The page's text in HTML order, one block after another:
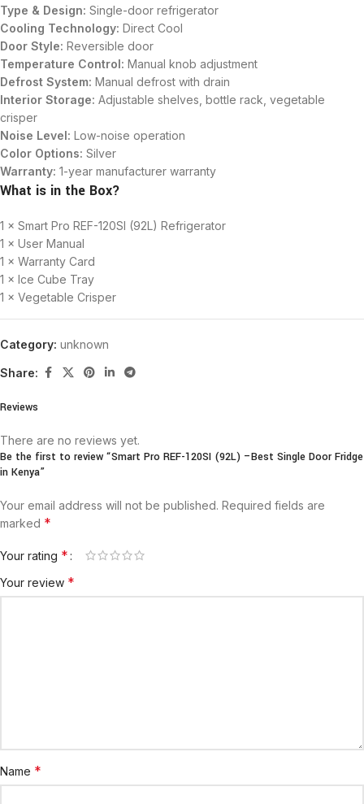
Type & Design: Single-door refrigerator
Cooling Technology: Direct Cool
Door Style: Reversible door
Temperature Control: Manual knob adjustment
Defrost System: Manual defrost with drain
Interior Storage: Adjustable shelves, bottle rack, vegetable
crisper
Noise Level: Low-noise operation
Color Options: Silver
Warranty: 1-year manufacturer warranty
What is in the Box?
1 × Smart Pro REF-120SI (92L) Refrigerator
1 × User Manual
1 × Warranty Card
1 × Ice Cube Tray
1 × Vegetable Crisper
Category: unknown
Share:
Reviews
There are no reviews yet.
Be the first to review “Smart Pro REF-120SI (92L) –Best Single Door Fridge
in Kenya”
Your email address will not be published. Required fields are
marked *
Your rating *
Your review *
Name *